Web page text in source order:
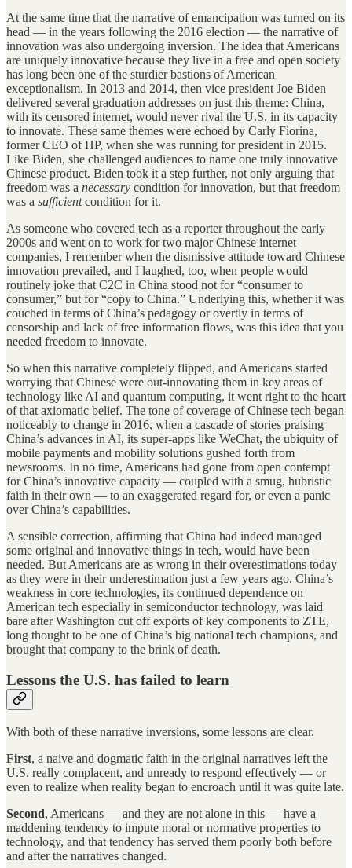
At the same time that the narrative of emancipation was turned on its
head — in the years following the 2016 election — the narrative of
innovation was also undergoing inversion. The idea that Americans
are uniquely innovative because they live in a free and open society
has long been one of the sturdier bastions of American
exceptionalism. In 2013 and 2014, then vice president Joe Biden
delivered several graduation addresses on just this theme: China,
with its censored internet, would never rival the U.S. in its capacity
to innovate. These same themes were echoed by Carly Fiorina,
former CEO of HP, when she was running for president in 2015.
Like Biden, she challenged audiences to name one truly innovative
Chinese product. Biden took it a step further, not only arguing that
freedom was a necessary condition for innovation, but that freedom
was a sufficientcondition for it.
As someone who covered tech as a reporter throughout the early
2000s and went on to work for two major Chinese internet
companies, I remember when the dismissive attitude toward Chinese
innovation prevailed, and I laughed, too, when people would
routinely joke that C2C in China stood not for “consumer to
consumer,” but for “copy to China.” Underlying this, whether it was
couched in terms of China’s pedagogy or overtly in terms of
censorship and lack of free information flows, was this idea that you
needed freedom to innovate.
So when this narrative completely flipped, and Americans started
worrying that Chinese were out-innovating them in key areas of
technology like AI and quantum computing, it went right to the heart
of that axiomatic belief. The tone of coverage of Chinese tech began
noticeably to change in 2016, when a cascade of stories praising
China’s advances in AI, its super-apps like WeChat, the ubiquity of
mobile payments and mobility solutions gushed forth from
newsrooms. In no time, Americans had gone from open contempt
for China’s innovative capacity — coupled with a smug, hubristic
faith in their own — to an exaggerated regard for, or even a panic
over China’s capabilities.
A sensible correction, affirming that China had indeed managed
some original and innovative things in tech, would have been
needed. But Americans are as wrong in their overestimations today
as they were in their underestimation just a few years ago. China’s
weakness in core technologies, its continued dependence on
American tech especially in semiconductor technology, was laid
bare after Washington cut off exports of key components to ZTE,
long thought to be one of China’s big national tech champions, and
brought that company to the brink of death.
Lessons the U.S. has failed to learn
With both of these narrative inversions, some lessons are clear.
First, a naive and dogmatic faith in the original narratives left the
U.S. really complacent, and unready to respond effectively — or
even to realize when reality began to encroach until it was quite late.
Second, Americans — and they are not alone in this — have a
maddening tendency to impute moral or normative properties to
technology, and that tendency has served them poorly both before
and after the narratives changed.